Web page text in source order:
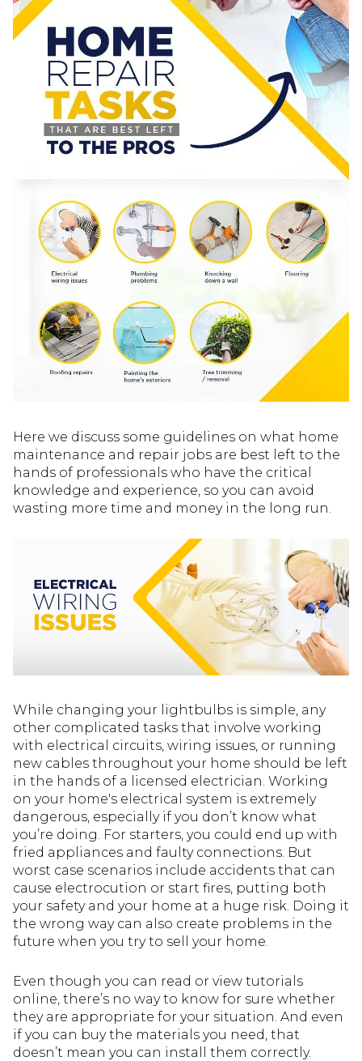
Here we discuss some guidelines on what home
maintenance and repair jobs are best left to the
hands of professionals who have the critical
knowledge and experience, so you can avoid
wasting more time and money in the long run.
While changing your lightbulbs is simple, any
other complicated tasks that involve working
with electrical circuits, wiring issues, or running
new cables throughout your home should be left
in the hands of a licensed electrician. Working
on your home's electrical system is extremely
dangerous, especially if you don’t know what
you’re doing. For starters, you could end up with
fried appliances and faulty connections. But
worst case scenarios include accidents that can
cause electrocution or start fires, putting both
your safety and your home at a huge risk. Doing it
the wrong way can also create problems in the
future when you try to sell your home.
Even though you can read or view tutorials
online, there’s no way to know for sure whether
they are appropriate for your situation. And even
if you can buy the materials you need, that
doesn’t mean you can install them correctly.